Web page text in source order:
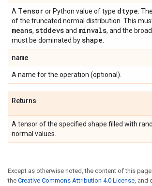
A Tensoror Python value of type dtype .
of the truncated normal distribution. This
means, stddevsand minvals, and the
must be dominated byshape
name
A name for the operation (optional).
Returns
A tensor of the specified shape filled with
normal values.
Except as otherwise noted, the content of this
the Creative Commons Attribution 4.0 License, and